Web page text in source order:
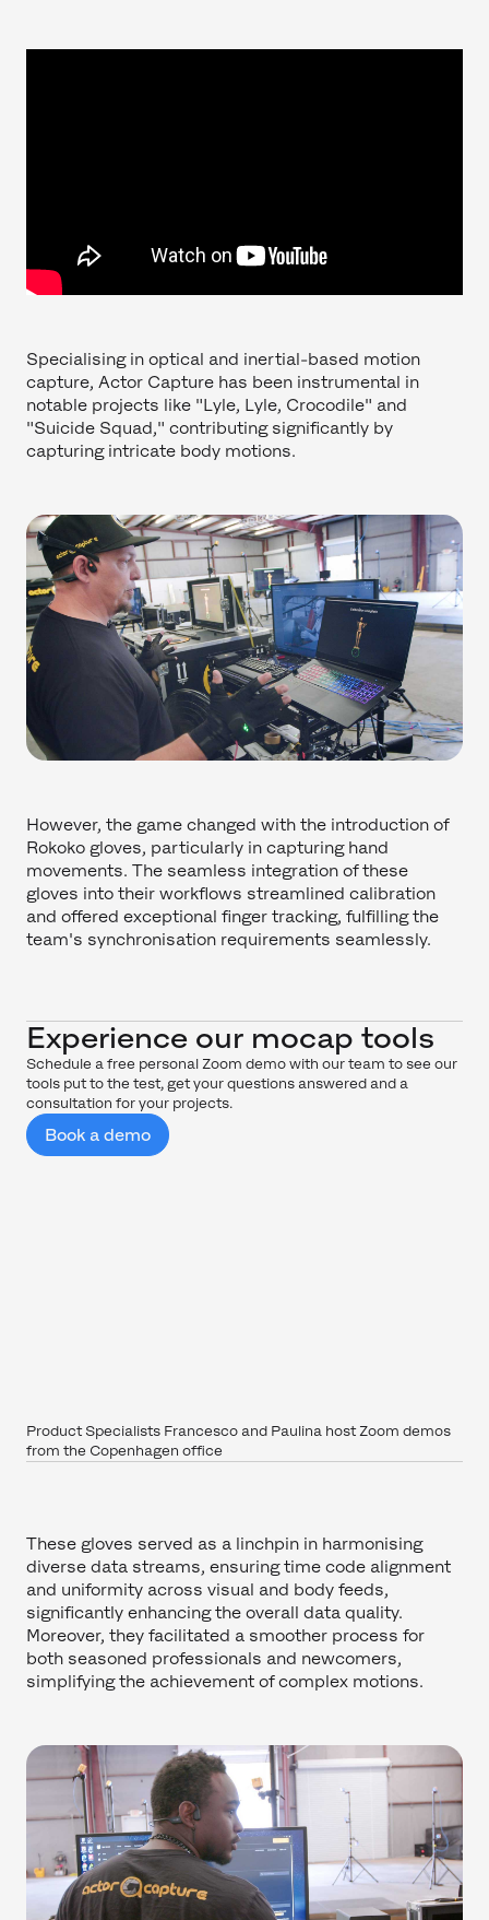
Specialising in optical and inertial-based motion
capture, Actor Capture has been instrumental in
notable projects like "Lyle, Lyle, Crocodile" and
"Suicide Squad," contributing significantly by
capturing intricate body motions.
However, the game changed with the introduction of
Rokoko gloves, particularly in capturing hand
movements. The seamless integration of these
gloves into their workflows streamlined calibration
and offered exceptional finger tracking, fulfilling the
team's synchronisation requirements seamlessly.
Experience our mocap tools
Schedule a free personal Zoom demo with our team to see our
tools put to the test, get your questions answered and a
consultation for your projects.
Book a demo
Product Specialists Francesco and Paulina host Zoom demos
from the Copenhagen office
These gloves served as a linchpin in harmonising
diverse data streams, ensuring time code alignment
and uniformity across visual and body feeds,
significantly enhancing the overall data quality.
Moreover, they facilitated a smoother process for
both seasoned professionals and newcomers,
simplifying the achievement of complex motions.